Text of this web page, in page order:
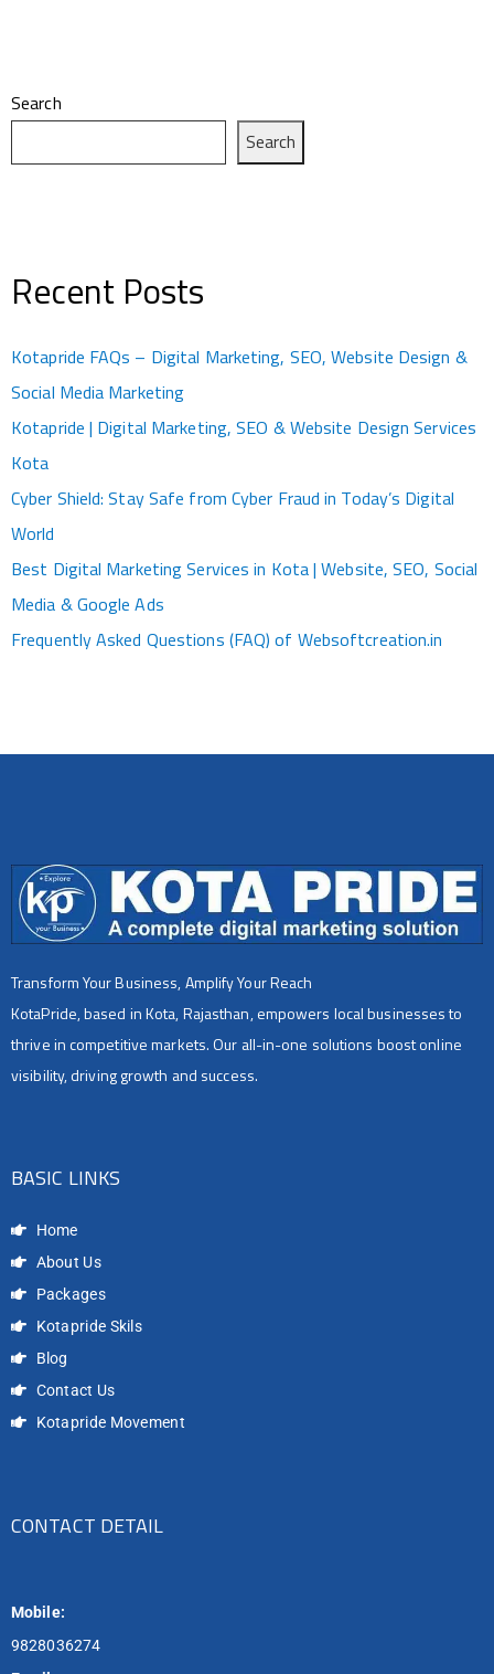
Search
Search
Recent Posts
Kotapride FAQs – Digital Marketing, SEO, Website Design &
Social Media Marketing
Kotapride | Digital Marketing, SEO & Website Design Services
Kota
Cyber Shield: Stay Safe from Cyber Fraud in Today’s Digital
World
Best Digital Marketing Services in Kota | Website, SEO, Social
Media & Google Ads
Frequently Asked Questions (FAQ) of Websoftcreation.in
Transform Your Business, Amplify Your Reach
KotaPride, based in Kota, Rajasthan, empowers local businesses to
thrive in competitive markets. Our all-in-one solutions boost online
visibility, driving growth and success.
BASIC LINKS
Home
About Us
Packages
Kotapride Skils
Blog
Contact Us
Kotapride Movement
CONTACT DETAIL
Mobile:
9828036274